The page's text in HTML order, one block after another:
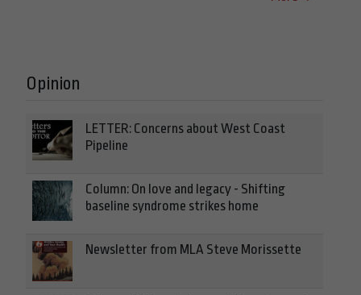
Opinion
LETTER: Concerns about West Coast
Pipeline
Column: On love and legacy - Shifting
baseline syndrome strikes home
Newsletter from MLA Steve Morissette